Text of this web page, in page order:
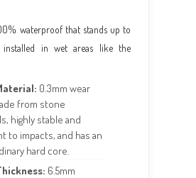
waterproof that stands up to
installed in wet areas like the
0.3mm wear
from stone
highly stable and
to impacts, and has an
hard core.
6.5mm